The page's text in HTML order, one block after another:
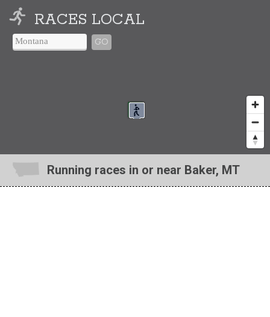
RACES LOCAL
GO
Running races in or near Baker, MT